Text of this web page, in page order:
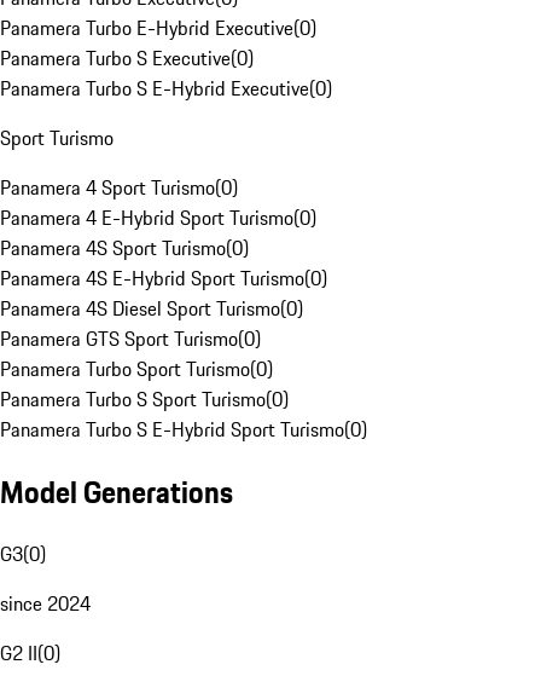
Panamera Turbo E-Hybrid Executive(0)
Panamera Turbo S Executive(0)
Panamera Turbo S E-Hybrid Executive(0)
Sport Turismo
Panamera 4 Sport Turismo(0)
Panamera 4 E-Hybrid Sport Turismo(0)
Panamera 4S Sport Turismo(0)
Panamera 4S E-Hybrid Sport Turismo(0)
Panamera 4S Diesel Sport Turismo(0)
Panamera GTS Sport Turismo(0)
Panamera Turbo Sport Turismo(0)
Panamera Turbo S Sport Turismo(0)
Panamera Turbo S E-Hybrid Sport Turismo(0)
Model Generations
G3(0)
since 2024
G2 II(0)